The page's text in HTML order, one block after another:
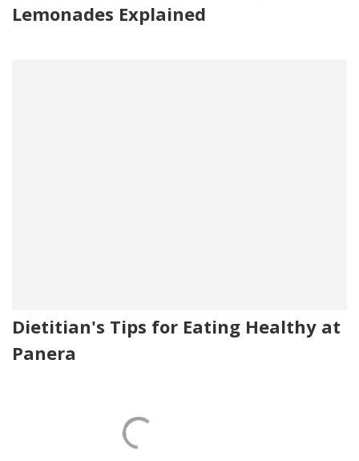
Lemonades Explained
Dietitian's Tips for Eating Healthy at
Panera